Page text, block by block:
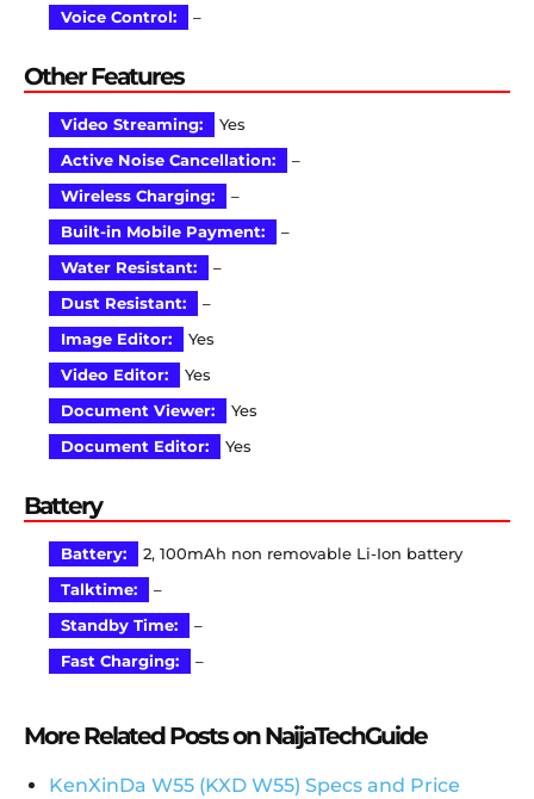
Voice Control:
–
Other Features
Video Streaming:
Yes
Active Noise Cancellation:
–
Wireless Charging:
–
Built-in Mobile Payment:
–
Water Resistant:
–
Dust Resistant:
–
Image Editor:
Yes
Video Editor:
Yes
Document Viewer:
Yes
Document Editor:
Yes
Battery
Battery:
2, 100mAh non removable Li-Ion battery
Talktime:
–
Standby Time:
–
Fast Charging:
–
More Related Posts on NaijaTechGuide
KenXinDa W55 (KXD W55) Specs and Price